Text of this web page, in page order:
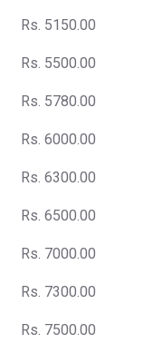
Rs. 5150.00
Rs. 5500.00
Rs. 5780.00
Rs. 6000.00
Rs. 6300.00
Rs. 6500.00
Rs. 7000.00
Rs. 7300.00
Rs. 7500.00